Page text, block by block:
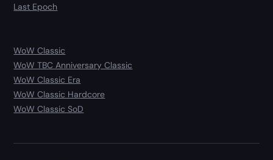
Last Epoch
WoW Classic
WoW TBC Anniversary Classic
WoW Classic Era
WoW Classic Hardcore
WoW Classic SoD